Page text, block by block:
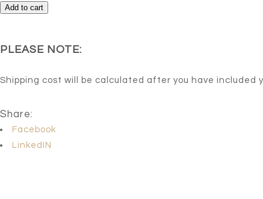
inAdd to cart
PLEASE NOTE:
Shipping cost will be calculated after you have included
Share:
Facebook
LinkedIN